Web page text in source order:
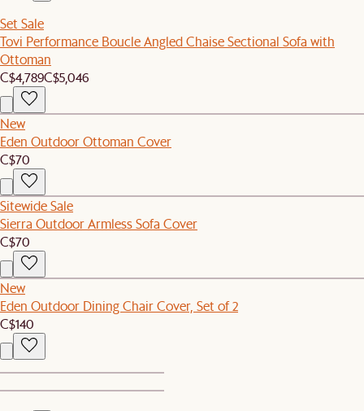
Set Sale
Tovi Performance Boucle Angled Chaise Sectional Sofa with
Ottoman
C$4,789C$5,046
New
Eden Outdoor Ottoman Cover
C$70
Sitewide Sale
Sierra Outdoor Armless Sofa Cover
C$70
New
Eden Outdoor Dining Chair Cover, Set of 2
C$140